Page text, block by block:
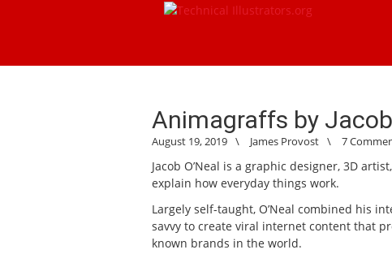
Animagraffs by Jacob
August 19, 2019 \ James Provost \ 7
Jacob O’Neal is a graphic designer, 3D
explain how everyday things work.
Largely self-taught, O’Neal combined his
savvy to create viral internet content that
known brands in the world.